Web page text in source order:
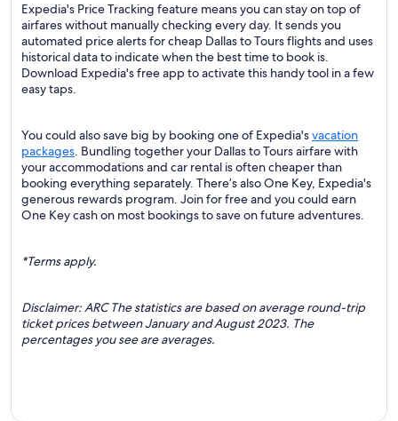
Expedia's Price Tracking feature means you can stay on top of
airfares without manually checking every day. It sends you
automated price alerts for cheap Dallas to Tours flights and uses
historical data to indicate when the best time to book is.
Download Expedia's free app to activate this handy tool in a few
easy taps.
You could also save big by booking one of Expedia'svacation
packages. Bundling together your Dallas to Tours airfare with
your accommodations and car rental is often cheaper than
booking everything separately. There’s also One Key, Expedia's
generous rewards program. Join for free and you could earn
One Key cash on most bookings to save on future adventures.
*Terms apply.
Disclaimer: ARC The statistics are based on average round-trip
ticket prices between January and August 2023. The
percentages you see are averages.